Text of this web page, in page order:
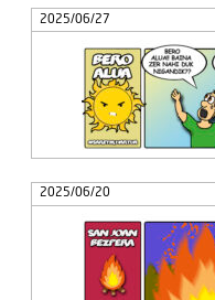
2025/06/27
2025/06/20